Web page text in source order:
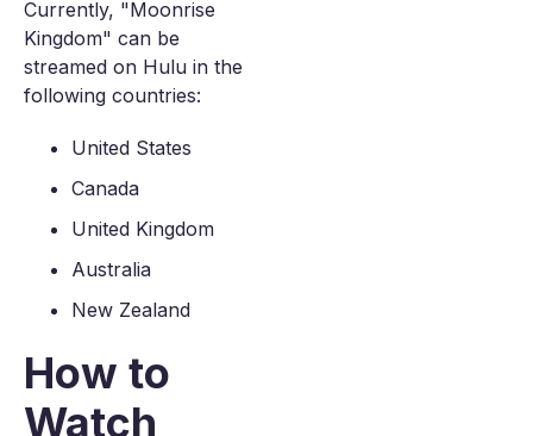
Currently, "Moonrise
Kingdom" can be
streamed on Hulu in the
following countries:
United States
Canada
United Kingdom
Australia
New Zealand
How to
Watch